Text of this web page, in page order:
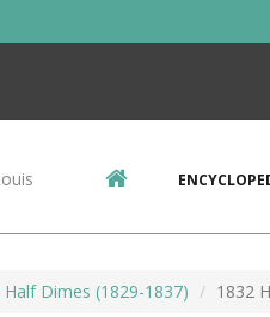
Dimes (1829-1837) 1832